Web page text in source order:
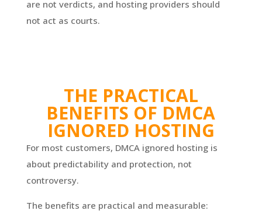
are not verdicts, and hosting providers should
not act as courts.
THE PRACTICAL
BENEFITS OF DMCA
IGNORED HOSTING
For most customers, DMCA ignored hosting is
about predictability and protection, not
controversy.
The benefits are practical and measurable: